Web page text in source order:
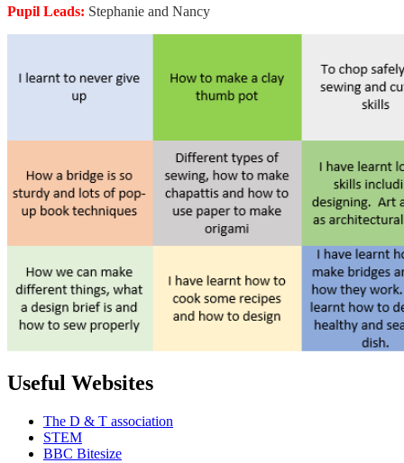
Pupil Leads: Stephanie and Nancy
Useful Websites
The D & T association
STEM
BBC Bitesize